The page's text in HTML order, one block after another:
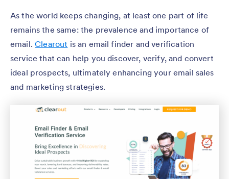
As the world keeps changing, at least one part of life
remains the same: the prevalence and importance of
email.Clearout is an email finder and verification
service that can help you discover, verify, and convert
ideal prospects, ultimately enhancing your email sales
and marketing strategies.